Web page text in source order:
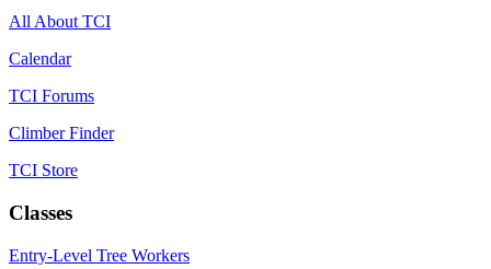
All About TCI
Calendar
TCI Forums
Climber Finder
TCI Store
Classes
Entry-Level Tree Workers